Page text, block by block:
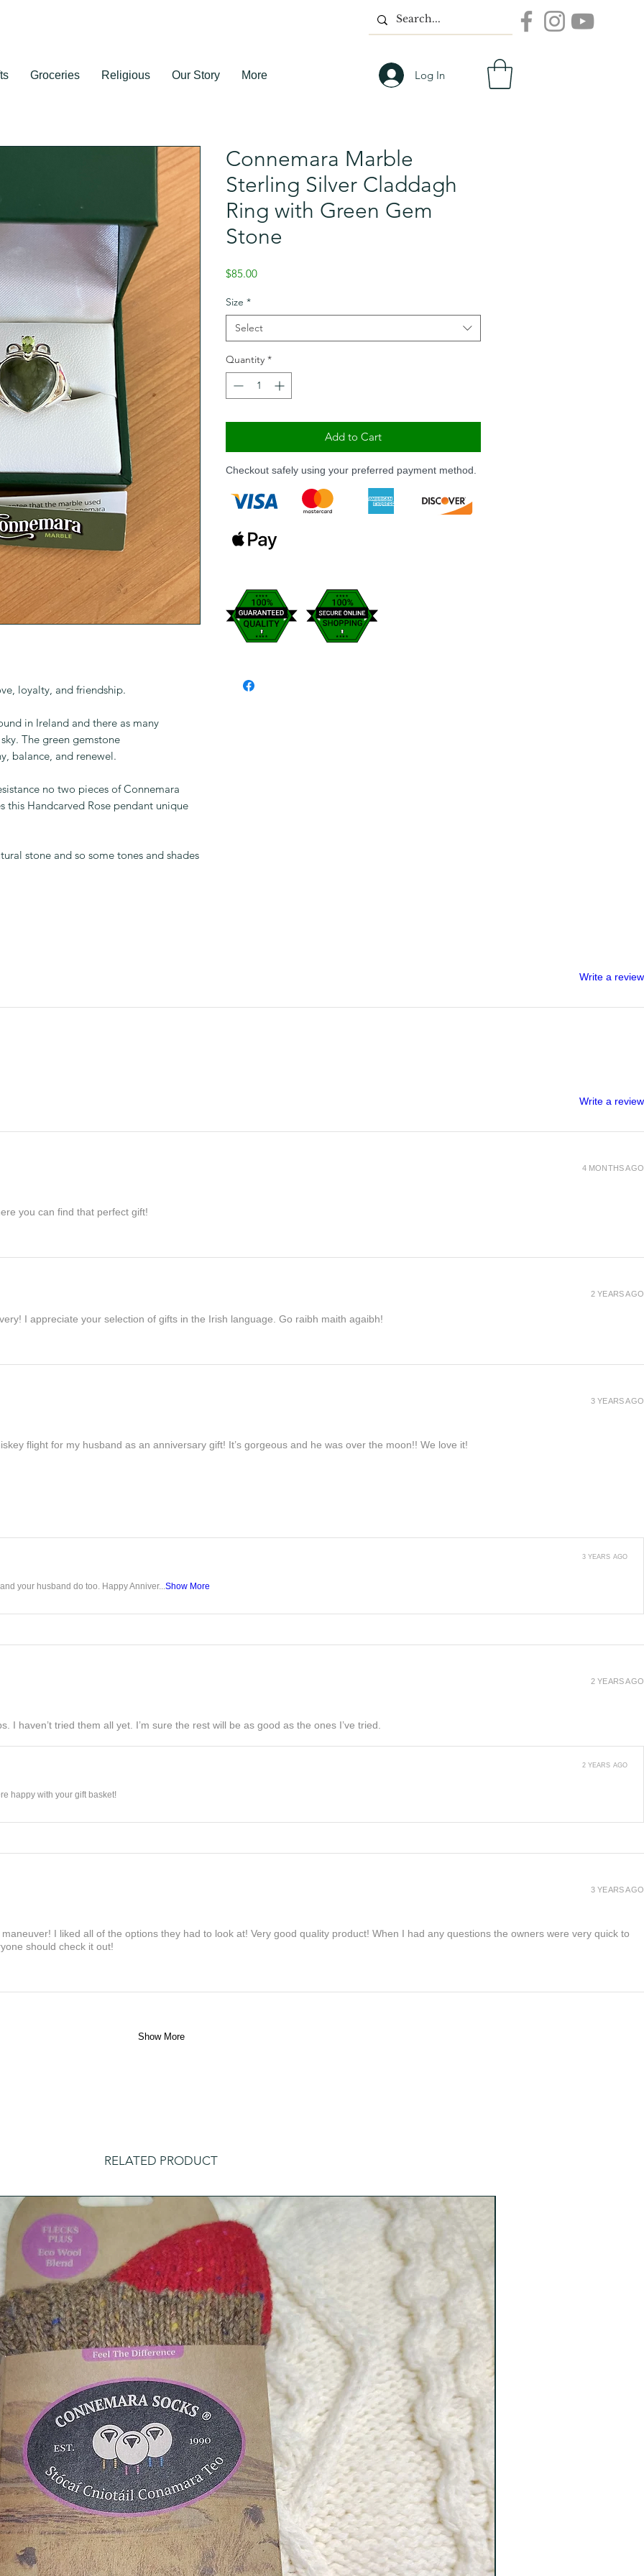
Groceries Religious Our Story More Log In
loyalty, and friendship.
in Ireland and there as many
The green gemstone
balance, and renewel.
no two pieces of Connemara
this Handcarved Rose pendant unique
stone and so some tones and shades
Connemara Marble
Sterling Silver Claddagh
Ring with Green Gem
Stone
$85.00Price
Size *
Select
Quantity *
Add to Cart
Checkout safely using your preferred payment method.
Write a review
Write a review
you can find that perfect gift!
4 MONTHS AGO
I appreciate your selection of gifts in the Irish language. Go raibh maith agaibh!
2 YEARS AGO
flight for my husband as an anniversary gift! It’s gorgeous and he was over the moon!! We love it!
3 YEARS AGO
your husband do too. Happy Anniver... Show More
3 YEARS AGO
I haven’t tried them all yet. I’m sure the rest will be as good as the ones I’ve tried.
2 YEARS AGO
happy with your gift basket!
2 YEARS AGO
I liked all of the options they had to look at! Very good quality product! When I had any questions the owners were very quick to
should check it out!
3 YEARS AGO
Show More
RELATED PRODUCT